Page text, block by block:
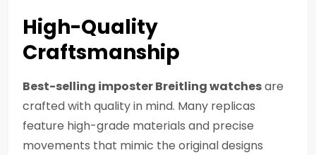
High-Quality
Craftsmanship
Best-selling imposter Breitling watchesare
crafted with quality in mind. Many replicas
feature high-grade materials and precise
movements that mimic the original designs